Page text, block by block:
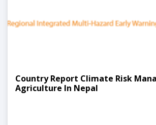
Country Report Climate Risk
Agriculture In Nepal